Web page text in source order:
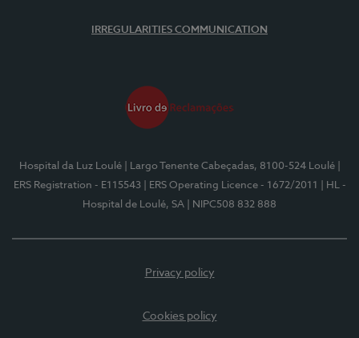
IRREGULARITIES COMMUNICATION
Hospital da Luz Loulé | Largo Tenente Cabeçadas, 8100-524 Loulé
ERS Registration - E115543
| ERS Operating Licence - 1672/2011
| HL -
Hospital de Loulé, SA
| NIPC508 832 888
Privacy policy
Cookies policy